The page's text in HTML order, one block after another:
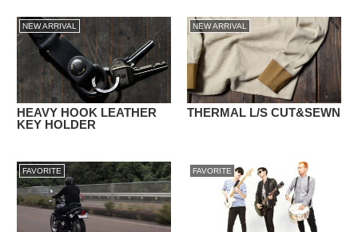
NEW ARRIVAL
HEAVY HOOK LEATHER
KEY HOLDER
NEW ARRIVAL
THERMAL L/S CUT&SEWN
FAVORITE FAVORITE